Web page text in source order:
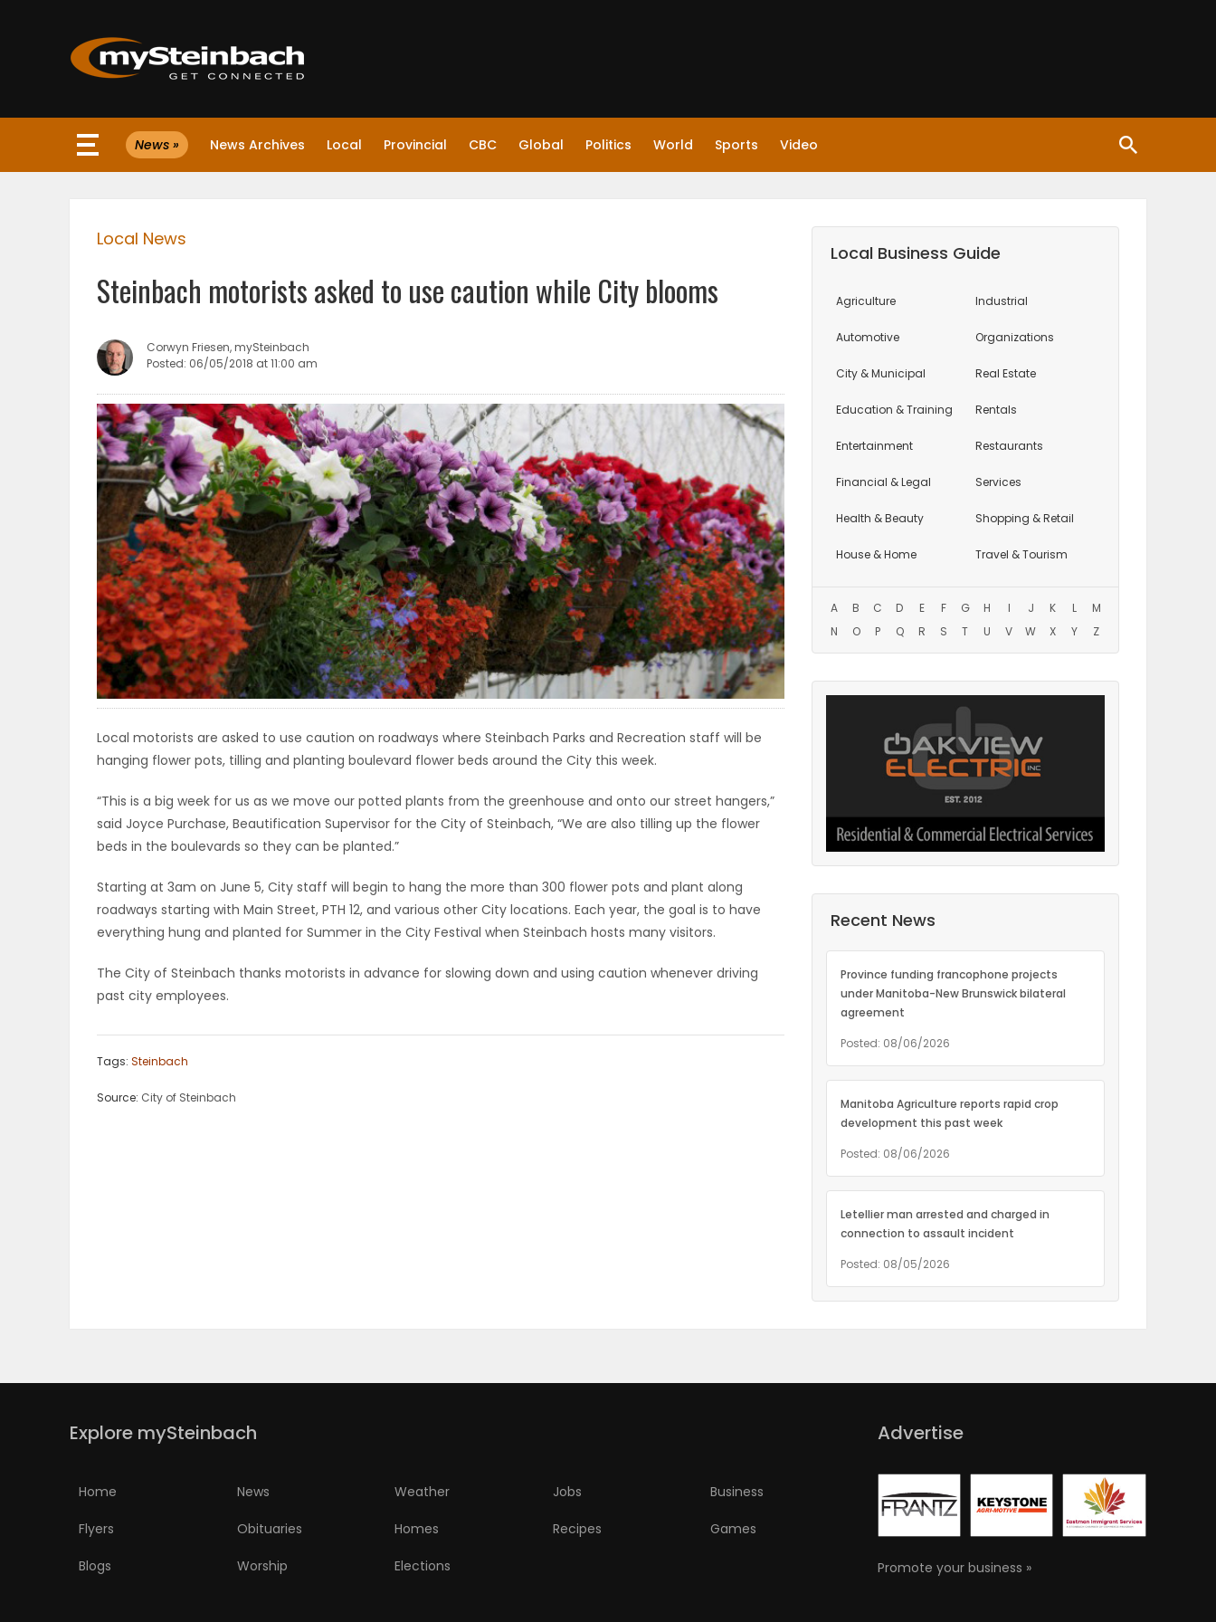
Website
WEATHER
BUSINESS
OBITUARIES
Featured
Sections
WORSHIP
ELECTIONS
News » News Archives Local Provincial CBC Global Politics World Sports Video
Local News
Steinbach motorists asked to use caution while City blooms
Corwyn Friesen, mySteinbach
Posted: 06/05/2018 at 11:00 am
Local motorists are asked to use caution on roadways where Steinbach Parks and Recreation staff will be
hanging flower pots, tilling and planting boulevard flower beds around the City this week.
“This is a big week for us as we move our potted plants from the greenhouse and onto our street hangers,”
said Joyce Purchase, Beautification Supervisor for the City of Steinbach, “We are also tilling up the flower
beds in the boulevards so they can be planted.”
Starting at 3am on June 5, City staff will begin to hang the more than 300 flower pots and plant along
roadways starting with Main Street, PTH 12, and various other City locations. Each year, the goal is to have
everything hung and planted for Summer in the City Festival when Steinbach hosts many visitors.
The City of Steinbach thanks motorists in advance for slowing down and using caution whenever driving
past city employees.
Tags: Steinbach
Source: City of Steinbach
Local Business Guide
Agriculture
Automotive
City & Municipal
Education & Training
Entertainment
Financial & Legal
Health & Beauty
House & Home
Industrial
Organizations
Real Estate
Rentals
Restaurants
Services
Shopping & Retail
Travel & Tourism
A B C D E F G H I J K L
M
N
O P Q R S T U V W X Y Z
Recent News
Province funding francophone projects
under Manitoba-New Brunswick bilateral
agreement
Posted: 08/06/2026
Manitoba Agriculture reports rapid crop
development this past week
Posted: 08/06/2026
Letellier man arrested and charged in
connection to assault incident
Posted: 08/05/2026
Explore mySteinbach
Home News Weather Jobs Business
Flyers Obituaries Homes Recipes Games
Blogs Worship Elections
Advertise
Promote your business »